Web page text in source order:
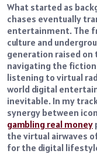
What started as
chases eventually
entertainment. The
culture and
generation raised
navigating the
listening to virtual
world digital
inevitable. In my
synergy between
gambling real money
the virtual airwaves
for the digital